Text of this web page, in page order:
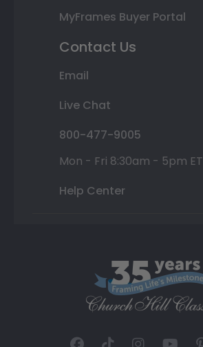
MyFrames Buyer Portal
Contact Us
Email
Live Chat
800-477-9005
Mon - Fri 8:30am - 5pm ET
Help Center